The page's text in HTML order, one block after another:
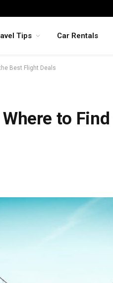
Tips Car Rentals
Best Flight Deals
to